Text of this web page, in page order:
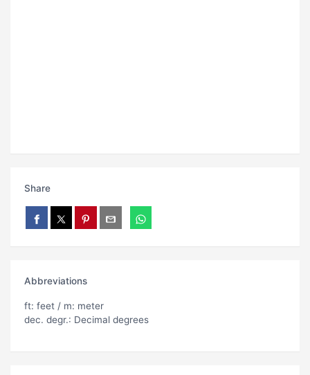
Share
Abbreviations
ft: feet / m: meter
dec. degr.: Decimal degrees